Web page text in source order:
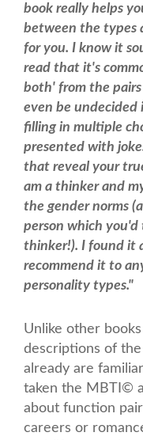
book really helps
between the types
for you. I know it
read that it's
both' from the
even be undecided
filling in multiple
presented with
that reveal your
am a thinker and
the gender norms
person which
thinker!). I found it
recommend it to
personality types."
Unlike other
descriptions of
already are
taken the MBTI©
about function
careers or